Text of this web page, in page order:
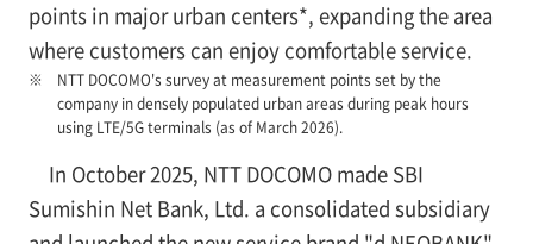
points in major urban centers*, expanding the area
where customers can enjoy comfortable service.
NTT DOCOMO's survey at measurement points set by the
company in densely populated urban areas during peak hours
using LTE/5G terminals (as of March 2026).
In October 2025, NTT DOCOMO made SBI
Sumishin Net Bank, Ltd. a consolidated subsidiary